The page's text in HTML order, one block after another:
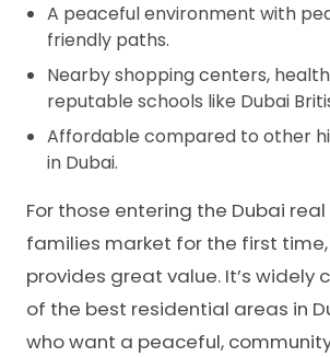
A peaceful environment with
friendly paths.
Nearby shopping centers,
reputable schools like Dubai
Affordable compared to other
in Dubai.
For those entering the Dubai
families market for the first time,
provides great value. It’s widely
of the best residential areas in
who want a peaceful,